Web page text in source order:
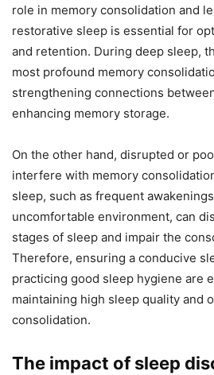
role in memory consolidation and
restorative sleep is essential for
and retention. During deep sleep,
most profound memory
strengthening connections
enhancing memory storage.
On the other hand, disrupted or
interfere with memory
sleep, such as frequent
uncomfortable environment, can
stages of sleep and impair the
Therefore, ensuring a conducive
practicing good sleep hygiene are
maintaining high sleep quality and
consolidation.
The impact of sleep